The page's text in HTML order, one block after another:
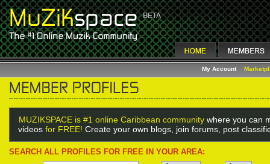
My Account
MUZIKSPACE is #1 online Caribbean community where you can
videos for FREE! Create your own blogs, join forums, post
SEARCH ALL PROFILES FOR FREE IN YOUR AREA: